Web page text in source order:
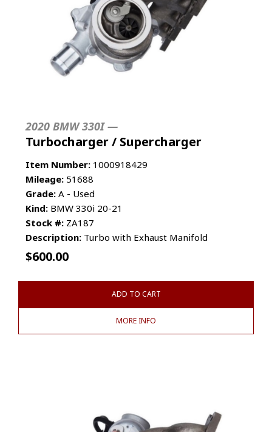
2020 BMW 330I —
Turbocharger / Supercharger
Item Number: 1000918429
Mileage: 51688
Grade: A - Used
Kind: BMW 330i 20-21
Stock #: ZA187
Description: Turbo with Exhaust Manifold
$600.00
ADD TO CART
MORE INFO